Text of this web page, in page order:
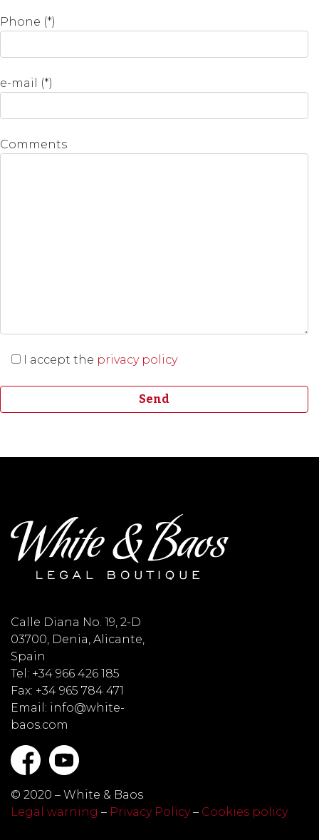
Phone (*)
e-mail (*)
Comments
I accept the privacy policy
Calle Diana No. 19, 2-D
03700, Denia, Alicante,
Spain
Tel: +34 966 426 185
Fax: +34 965 784 471
Email: info@white-
baos.com
© 2020 – White & Baos
Legal warning – Privacy Policy– Cookies policy